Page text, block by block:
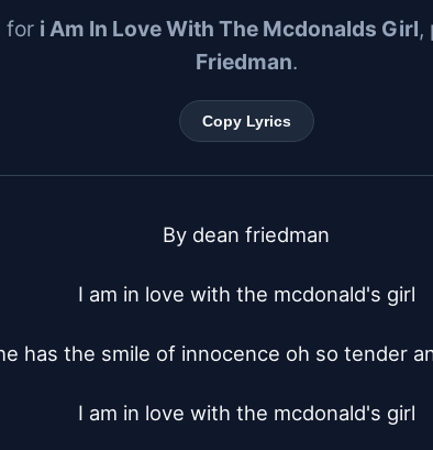
for i Am In Love With The Mcdonalds Girl,
Friedman.
Copy Lyrics
By dean friedman
I am in love with the mcdonald's girl
has the smile of innocence oh so tender
I am in love with the mcdonald's girl